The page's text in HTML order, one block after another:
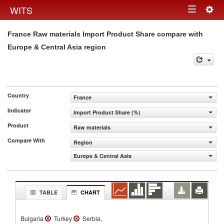
WITS Toggle
navigation
France Raw materials Import Product Share compare with
Europe & Central Asia region
Country
France
Indicator
Import Product Share (%)
Product
Raw materials
Compare With
Region
Europe & Central Asia
TABLE CHART
Bulgaria Turkey
Serbia,